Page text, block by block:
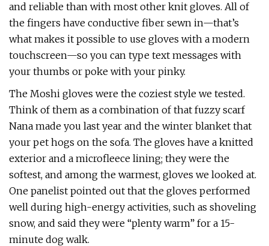
and reliable than with most other knit gloves. All of
the fingers have conductive fiber sewn in—that’s
what makes it possible to use gloves with a modern
touchscreen—so you can type text messages with
your thumbs or poke with your pinky.
The Moshi gloves were the coziest style we tested.
Think of them as a combination of that fuzzy scarf
Nana made you last year and the winter blanket that
your pet hogs on the sofa. The gloves have a knitted
exterior and a microfleece lining; they were the
softest, and among the warmest, gloves we looked at.
One panelist pointed out that the gloves performed
well during high-energy activities, such as shoveling
snow, and said they were “plenty warm” for a 15-
minute dog walk.